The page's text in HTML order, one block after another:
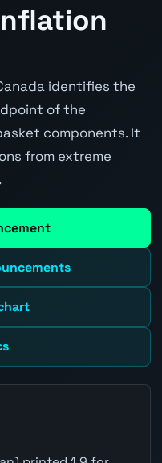
identifies the
of the
components. It
from extreme